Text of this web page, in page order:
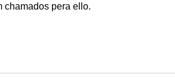
chamados pera ello.